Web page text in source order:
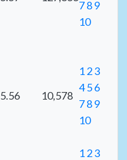
789
10
5.56 10,578
123
456
789
10
123